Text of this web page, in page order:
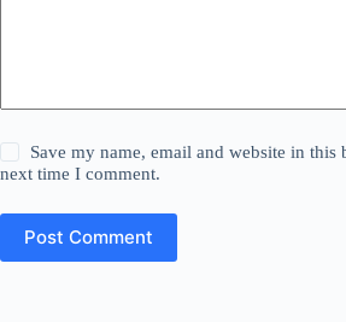
Save my name, email and website in this
next time I comment.
Post Comment